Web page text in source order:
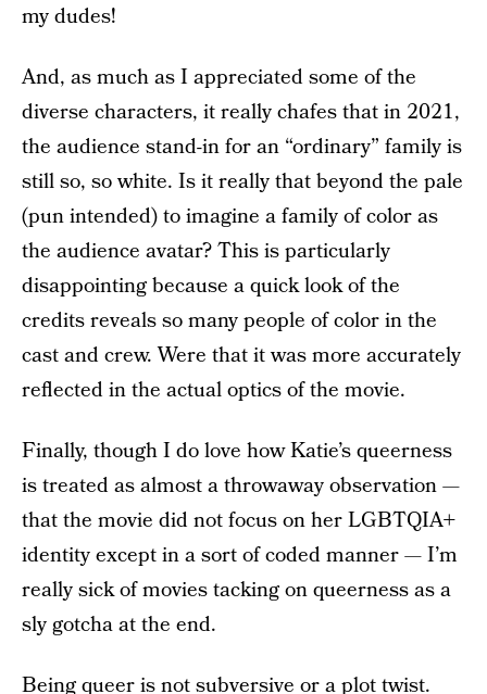
my dudes!
And, as much as I appreciated some of the
diverse characters, it really chafes that in 2021,
the audience stand-in for an “ordinary” family is
still so, so white. Is it really that beyond the pale
(pun intended) to imagine a family of color as
the audience avatar? This is particularly
disappointing because a quick look of the
credits reveals so many people of color in the
cast and crew. Were that it was more accurately
reflected in the actual optics of the movie.
Finally, though I do love how Katie’s queerness
is treated as almost a throwaway observation —
that the movie did not focus on her LGBTQIA+
identity except in a sort of coded manner — I’m
really sick of movies tacking on queerness as a
sly gotcha at the end.
Being queer is not subversive or a plot twist.